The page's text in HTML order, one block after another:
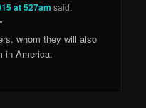
at 527am said:
whom they will also
in America.